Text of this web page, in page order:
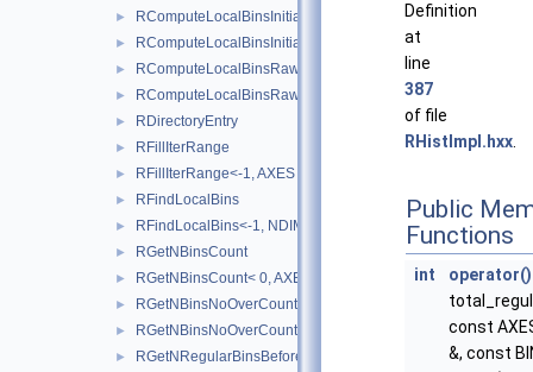
► RComputeLocalBinsInitialisation
► RComputeLocalBinsInitialisation< 0, NDIMS, AXES >
► RComputeLocalBinsRaw
► RComputeLocalBinsRaw<-1, NDIMS, BINS, AXES, BINTYPE
► RDirectoryEntry
► RFillIterRange
► RFillIterRange<-1, AXES >
► RFindLocalBins
► RFindLocalBins<-1, NDIMS, BINS, COORD, AXES >
► RGetNBinsCount
► RGetNBinsCount< 0, AXES >
► RGetNBinsNoOverCount
► RGetNBinsNoOverCount< 0, AXES >
► RGetNRegularBinsBefore
Definition
at
line
387
of file
RHistImpl.hxx
Public
Functions
int operator()
const
&, const